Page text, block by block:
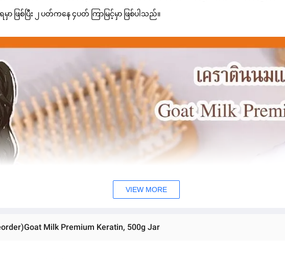
ာ ဖြစ်ပြီး ၂ ပတ်ကနေ ၄ပတ် ကြာမြင့်မှာ ဖြစ်ပါသည်။
VIEW MORE
Milk Premium Keratin, 500g Jar